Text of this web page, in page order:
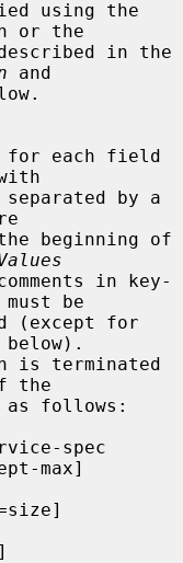
or the
and
in key-
be
the